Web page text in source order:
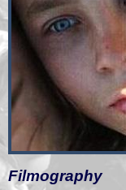
Filmography